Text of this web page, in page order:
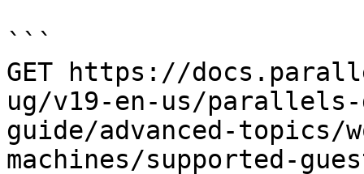
```
GET https://
ug/v19-en-us/
guide/advanced-
machines/supported-